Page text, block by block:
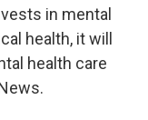
in mental
health, it will
health care